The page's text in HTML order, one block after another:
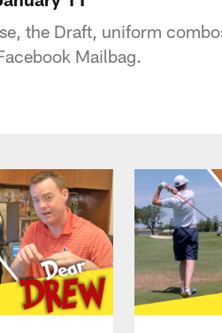
the Draft, uniform
Mailbag.